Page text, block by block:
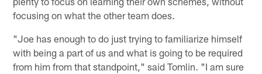
focusing on what the other team does.
"Joe has enough to do just trying to familiarize himself
with being a part of us and what is going to be required
from him from that standpoint," said Tomlin. "I am sure